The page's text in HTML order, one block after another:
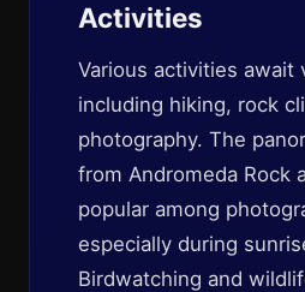
Activities
Various activities await
including hiking, rock
photography. The
from Andromeda Rock
popular among
especially during
Birdwatching and